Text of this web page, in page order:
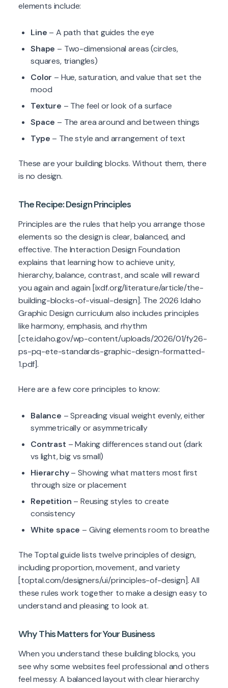
elements include:
Line – A path that guides the eye
Shape – Two-dimensional areas (circles,
squares, triangles)
Color – Hue, saturation, and value that set the
mood
Texture – The feel or look of a surface
Space – The area around and between things
Type – The style and arrangement of text
These are your building blocks. Without them, there
is no design.
The Recipe: Design Principles
Principles are the rules that help you arrange those
elements so the design is clear, balanced, and
effective. The Interaction Design Foundation
explains that learning how to achieve unity,
hierarchy, balance, contrast, and scale will reward
you again and again [ixdf.org/literature/article/the-
building-blocks-of-visual-design]. The 2026 Idaho
Graphic Design curriculum also includes principles
like harmony, emphasis, and rhythm
[cte.idaho.gov/wp-content/uploads/2026/01/fy26-
ps-pq-ete-standards-graphic-design-formatted-
1.pdf].
Here are a few core principles to know:
Balance – Spreading visual weight evenly, either
symmetrically or asymmetrically
Contrast – Making differences stand out (dark
vs light, big vs small)
Hierarchy– Showing what matters most first
through size or placement
Repetition – Reusing styles to create
consistency
White space – Giving elements room to breathe
The Toptal guide lists twelve principles of design,
including proportion, movement, and variety
[toptal.com/designers/ui/principles-of-design]. All
these rules work together to make a design easy to
understand and pleasing to look at.
Why This Matters for Your Business
When you understand these building blocks, you
see why some websites feel professional and others
feel messy. A balanced layout with clear hierarchy